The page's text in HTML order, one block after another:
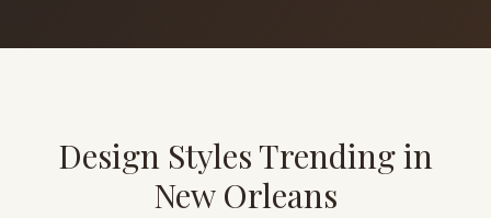
Design Styles Trending in
New Orleans